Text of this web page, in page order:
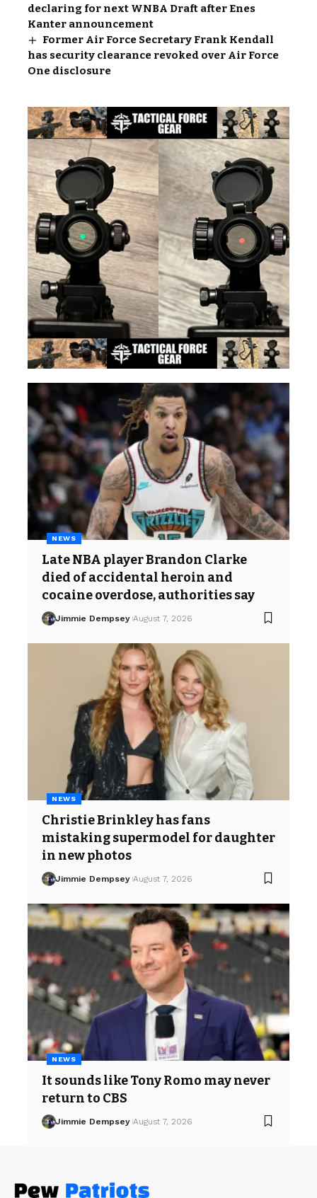
declaring for next WNBA Draft after Enes
Kanter announcement
Former Air Force Secretary Frank Kendall
has security clearance revoked over Air Force
One disclosure
NEWS
Late NBA player Brandon Clarke
died of accidental heroin and
cocaine overdose, authorities say
Jimmie Dempsey August 7, 2026
NEWS
Christie Brinkley has fans
mistaking supermodel for daughter
in new photos
Jimmie Dempsey August 7, 2026
NEWS
It sounds like Tony Romo may never
return to CBS
Jimmie Dempsey August 7, 2026